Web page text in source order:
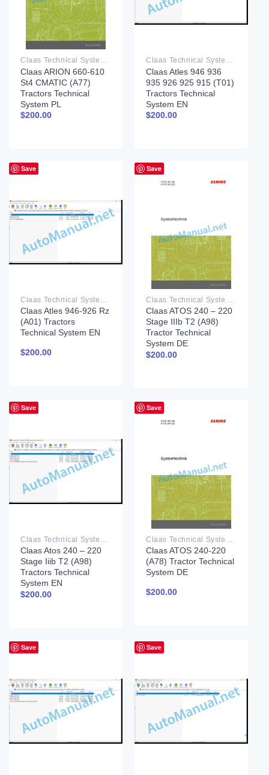
Claas Technical System PDF
Claas ARION 660-610
St4 CMATIC (A77)
Tractors Technical
System PL
$200.00
Claas Technical System PDF
Claas Atles 946 936
935 926 925 915 (T01)
Tractors Technical
System EN
$200.00
Save
Claas Atles 946-926 Rz
(A01) Tractors
Technical System EN
$200.00
Save
Claas ATOS 240 – 220
Stage IIIb T2 (A98)
Tractor Technical
System DE
$200.00
Save
Claas Atos 240 – 220
Stage Iiib T2 (A98)
Tractors Technical
System EN
$200.00
Save
Claas ATOS 240-220
(A78) Tractor Technical
System DE
$200.00
Save Save